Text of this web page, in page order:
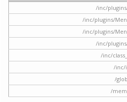
/inc/
/inc/plugins/
/inc/plugins/
/inc/
/inc/
/inc/
/
/